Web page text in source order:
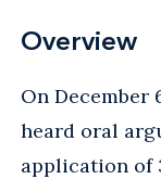
Overview
On December
heard oral
application of